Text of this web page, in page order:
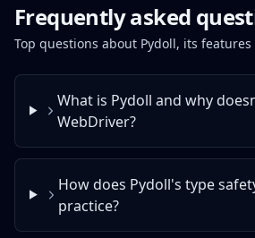
Frequently asked
Top questions about Pydoll, its features
What is Pydoll and why
WebDriver?
How does Pydoll's type
practice?